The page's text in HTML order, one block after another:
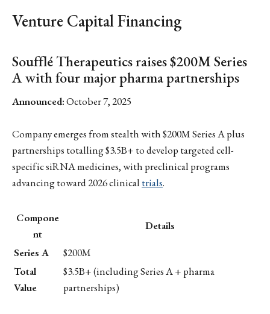
Venture Capital Financing
Soufflé Therapeutics raises $200M Series
A with four major pharma partnerships
Announced:October 7, 2025
Company emerges from stealth with $200M Series A plus
partnerships totalling $3.5B+ to develop targeted cell-
specific siRNA medicines, with preclinical programs
advancing toward 2026 clinical trials.
Compone
nt
Details
Series A
$200M
Total
Value
$3.5B+ (including Series A + pharma
partnerships)